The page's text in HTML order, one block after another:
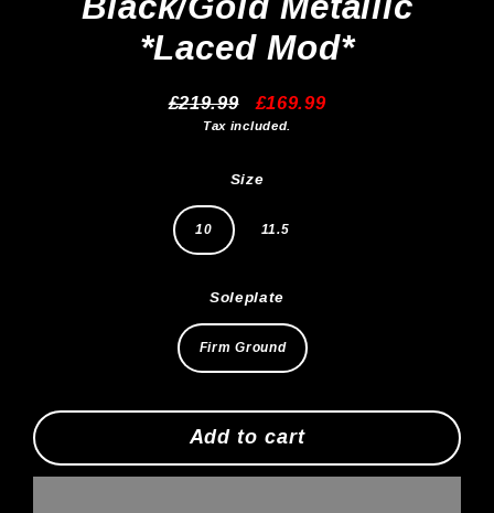
*Laced Mod*
Regular
price
£219.99 Sale
price
£169.99
Tax included.
Size
10 11.5
Soleplate
Firm Ground
Add to cart